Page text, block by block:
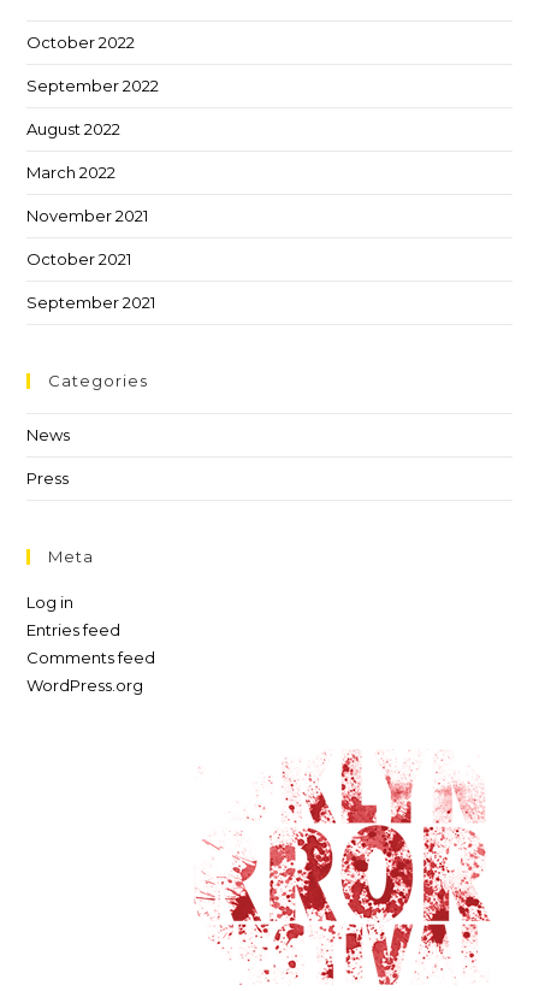
October 2022
September 2022
August 2022
March 2022
November 2021
October 2021
September 2021
Categories
News
Press
Meta
Log in
Entries feed
Comments feed
WordPress.org